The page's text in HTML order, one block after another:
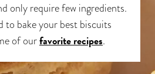
only require few ingredients.
to bake your best biscuits
of ourfavorite recipes.